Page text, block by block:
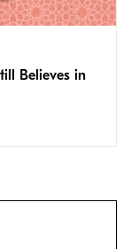
Believes in